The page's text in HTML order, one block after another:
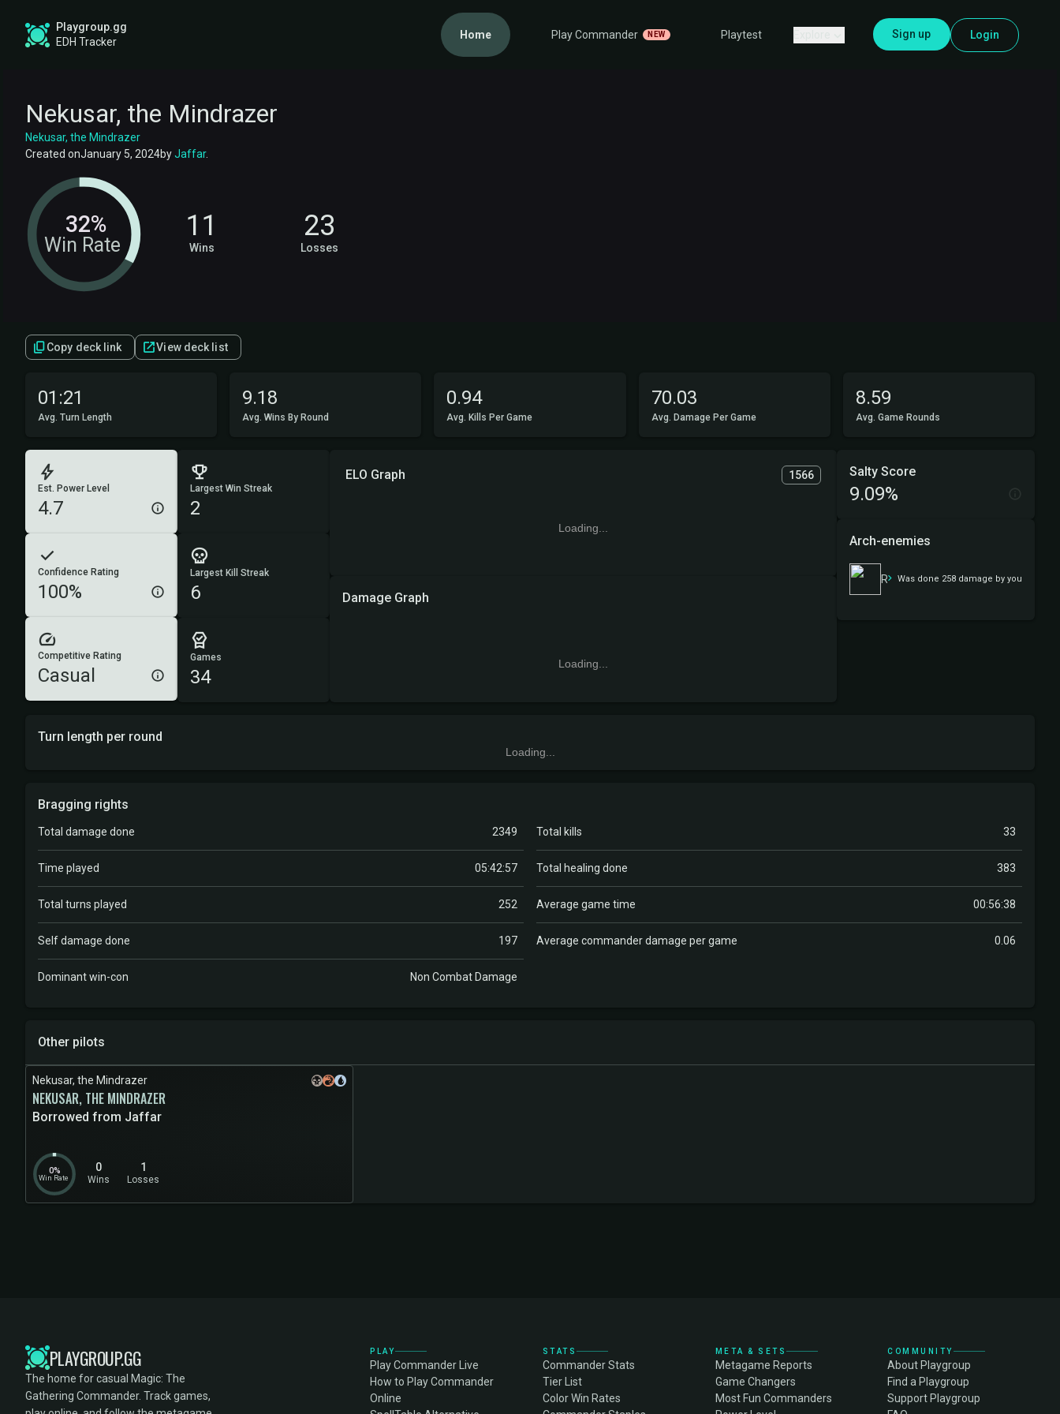
Playgroup.gg
EDH Tracker
Home Play Commander NEW Playtest Sign up Login
Nekusar, the Mindrazer
Nekusar, the Mindrazer
Created onJanuary 5, 2024byJaffar.
Win Rate
32% 11
Wins
23
Losses
Copy deck link View deck list
01:21
Avg. Turn Length
9.18
Avg. Wins By Round
0.94
Avg. Kills Per Game
70.03
Avg. Damage Per Game
8.59
Avg. Game Rounds
Est. Power Level
4.7
Confidence Rating
100%
Competitive Rating
Casual
Largest Win Streak
2
Largest Kill Streak
6
Games
34
ELO Graph 1566
Loading...
Damage Graph
Loading...
Salty Score
9.09%
Arch-enemies
Rowan, Scion of War Was done 258 damage by you
Turn length per round
Loading...
Bragging rights
Total damage done 2349 Total kills 33
Time played 05:42:57 Total healing done 383
Total turns played 252 Average game time 00:56:38
Self damage done 197 Average commander damage per game 0.06
Dominant win-con Non Combat Damage
Other pilots
Nekusar, the Mindrazer
NEKUSAR, THE MINDRAZER
Borrowed from Jaffar
Win Rate
0% 0
Wins
1
Losses
PLAYGROUP.GG
The home for casual Magic: The
Gathering Commander. Track games,
PLAY
Play Commander Live
How to Play Commander
Online
STATS
Commander Stats
Tier List
Color Win Rates
META & SETS
Metagame Reports
Game Changers
Most Fun Commanders
COMMUNITY
About Playgroup
Find a Playgroup
Support Playgroup